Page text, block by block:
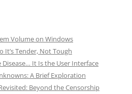
Volume on Windows
It’s Tender, Not Tough
It Is the User Interface
A Brief Exploration
Beyond the Censorship